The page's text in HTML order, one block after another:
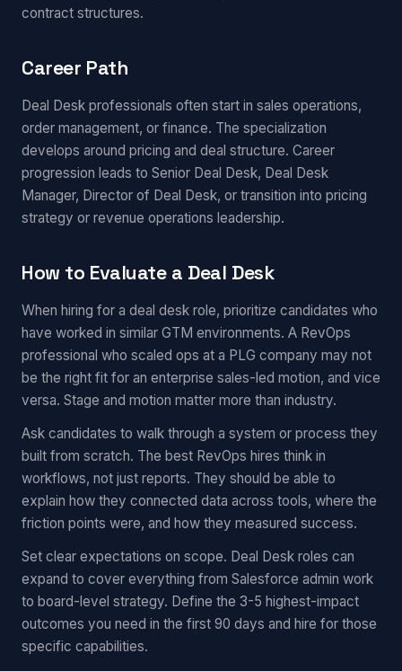
contract structures.
Career Path
Deal Desk professionals often start in sales operations,
order management, or finance. The specialization
develops around pricing and deal structure. Career
progression leads to Senior Deal Desk, Deal Desk
Manager, Director of Deal Desk, or transition into pricing
strategy or revenue operations leadership.
How to Evaluate a Deal Desk
When hiring for a deal desk role, prioritize candidates who
have worked in similar GTM environments. A RevOps
professional who scaled ops at a PLG company may not
be the right fit for an enterprise sales-led motion, and vice
versa. Stage and motion matter more than industry.
Ask candidates to walk through a system or process they
built from scratch. The best RevOps hires think in
workflows, not just reports. They should be able to
explain how they connected data across tools, where the
friction points were, and how they measured success.
Set clear expectations on scope. Deal Desk roles can
expand to cover everything from Salesforce admin work
to board-level strategy. Define the 3-5 highest-impact
outcomes you need in the first 90 days and hire for those
specific capabilities.